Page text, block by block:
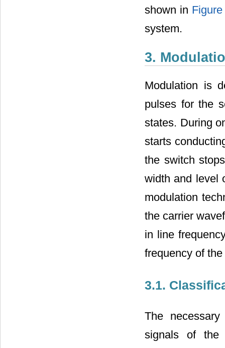
shown in Figure
system.
3.
Modulation is
pulses for the
states. During
starts
the switch
width and level
modulation
the carrier
in line
frequency of
3.1.
The
signals of the